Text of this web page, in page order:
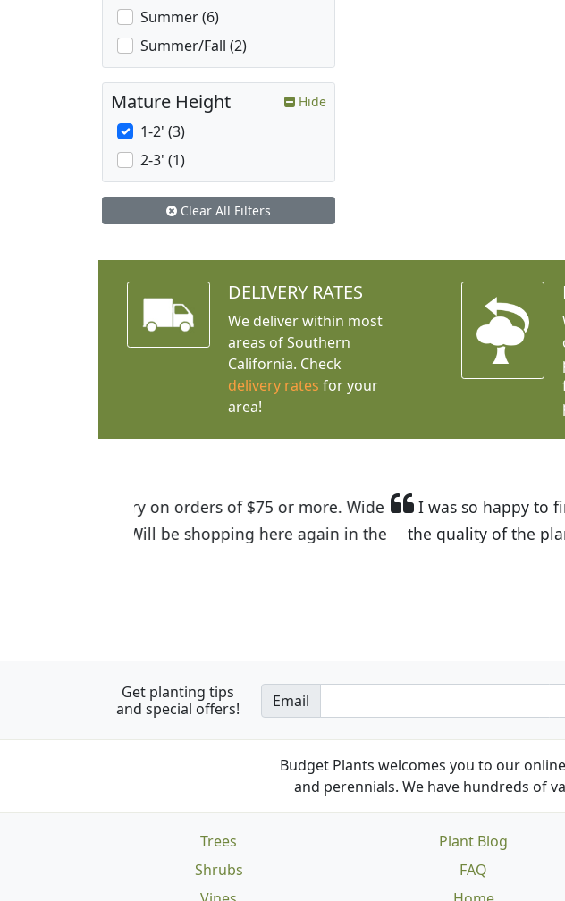
Summer (6)
Summer/Fall (2)
Mature Height Hide
1-2' (3)
2-3' (1)
Clear All Filters
DELIVERY RATES
We deliver within most
areas of Southern
California. Check
delivery rates for your
area!
I was so happy to find out about Budget Plants. The
the quality of the plants we received and the very
Get planting tips
and special offers!
Email
Budget Plants welcomes you to our
and perennials. We have hundreds of
Trees
Shrubs
Plant Blog
FAQ